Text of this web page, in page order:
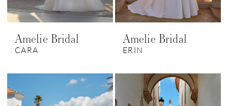
Amelie Bridal
CARA
Amelie Bridal
ERIN